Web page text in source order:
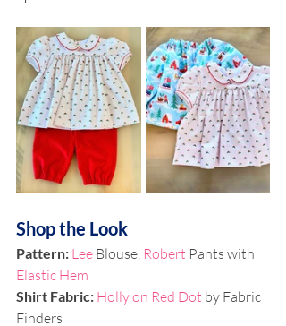
Shop the Look
Pattern: Lee Blouse, Robert Pants with
Elastic Hem
Shirt Fabric: Holly on Red Dot by Fabric
Finders